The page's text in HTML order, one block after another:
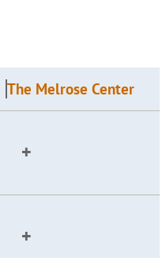
The Melrose Center